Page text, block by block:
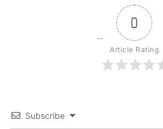
0
Article Rating
Subscribe